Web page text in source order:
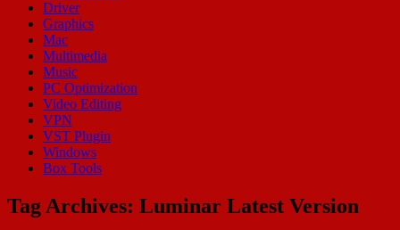
Driver
Graphics
Mac
Multimedia
Music
PC Optimization
Video Editing
VPN
VST Plugin
Windows
Box Tools
Tag Archives: Luminar Latest Version